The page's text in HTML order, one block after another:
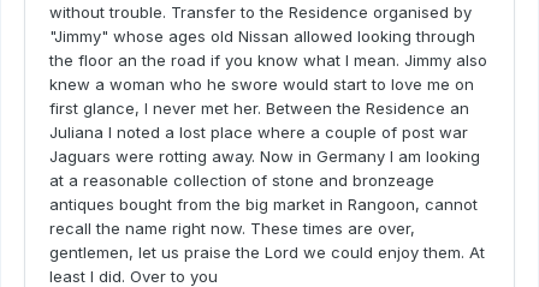
without trouble. Transfer to the Residence organised by
"Jimmy" whose ages old Nissan allowed looking through
the floor an the road if you know what I mean. Jimmy also
knew a woman who he swore would start to love me on
first glance, I never met her. Between the Residence an
Juliana I noted a lost place where a couple of post war
Jaguars were rotting away. Now in Germany I am looking
at a reasonable collection of stone and bronzeage
antiques bought from the big market in Rangoon, cannot
recall the name right now. These times are over,
gentlemen, let us praise the Lord we could enjoy them. At
least I did. Over to you